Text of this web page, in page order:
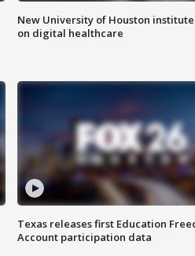
New University of Houston
on digital healthcare
Texas releases first Education
Account participation data